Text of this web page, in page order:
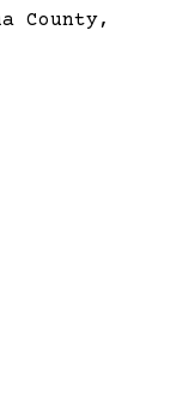
County,